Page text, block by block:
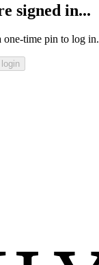
signed in...
one-time pin to log in.